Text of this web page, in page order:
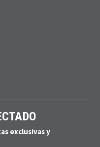
exclusivas y